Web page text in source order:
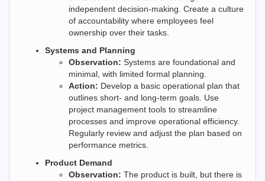
independent decision-making. Create a culture
of accountability where employees feel
ownership over their tasks.
Systems and Planning
Observation: Systems are foundational and
minimal, with limited formal planning.
Action: Develop a basic operational plan that
outlines short- and long-term goals. Use
project management tools to streamline
processes and improve operational efficiency.
Regularly review and adjust the plan based on
performance metrics.
Product Demand
Observation: The product is built, but there is